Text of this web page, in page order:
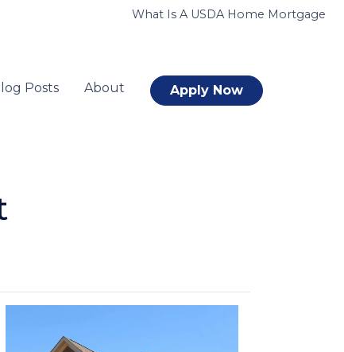
What Is A USDA Home Mortgage
Posts About Apply Now